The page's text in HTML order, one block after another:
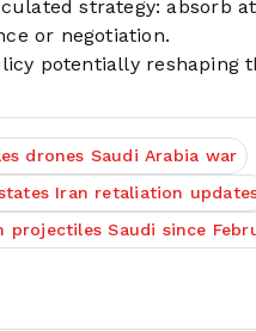
strategy: absorb
or negotiation.
potentially
drones Saudi Arabia war
Iran retaliation
projectiles Saudi since